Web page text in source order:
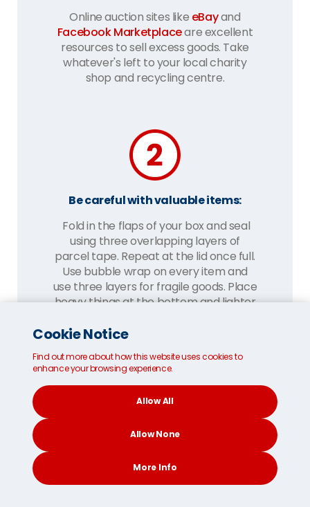
Online auction sites like eBayand
Facebook Marketplaceare excellent
resources to sell excess goods. Take
whatever's left to your local charity
shop and recycling centre.
Be careful with valuable items:
Fold in the flaps of your box and seal
using three overlapping layers of
parcel tape. Repeat at the lid once full.
Use bubble wrap on every item and
use three layers for fragile goods. Place
heavy things at the bottom and lighter
Fill gaps with cushioning materials like
towels and packing paper. Once
complete, give your box a shake. If you
hear a sound, add more materials till it's
silent.
Cookie Notice
Find out more about how this website uses cookies to
enhance your browsing experience.
Allow All
Allow None
More Info